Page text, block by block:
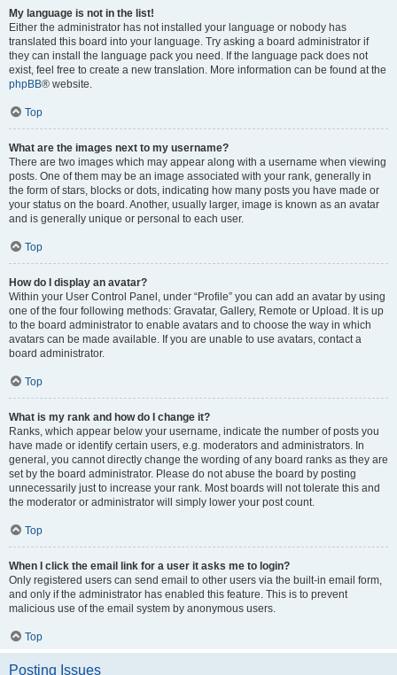
My language is not in the list!
Either the administrator has not installed your language or nobody has
translated this board into your language. Try asking a board administrator if
they can install the language pack you need. If the language pack does not
exist, feel free to create a new translation. More information can be found at the
phpBB® website.
Top
What are the images next to my username?
There are two images which may appear along with a username when viewing
posts. One of them may be an image associated with your rank, generally in
the form of stars, blocks or dots, indicating how many posts you have made or
your status on the board. Another, usually larger, image is known as an avatar
and is generally unique or personal to each user.
Top
How do I display an avatar?
Within your User Control Panel, under “Profile” you can add an avatar by using
one of the four following methods: Gravatar, Gallery, Remote or Upload. It is up
to the board administrator to enable avatars and to choose the way in which
avatars can be made available. If you are unable to use avatars, contact a
board administrator.
Top
What is my rank and how do I change it?
Ranks, which appear below your username, indicate the number of posts you
have made or identify certain users, e.g. moderators and administrators. In
general, you cannot directly change the wording of any board ranks as they are
set by the board administrator. Please do not abuse the board by posting
unnecessarily just to increase your rank. Most boards will not tolerate this and
the moderator or administrator will simply lower your post count.
Top
When I click the email link for a user it asks me to login?
Only registered users can send email to other users via the built-in email form,
and only if the administrator has enabled this feature. This is to prevent
malicious use of the email system by anonymous users.
Top
Posting Issues